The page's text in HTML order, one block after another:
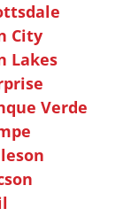
City
Lakes
Verde